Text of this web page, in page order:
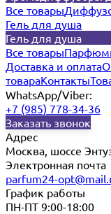
Все товары
Гель для душа
Гель для душа
Все товары
Доставка и оплата
товараКонтакты
WhatsApp/Viber:
+7 (985) 778-34-36
Заказать звонок
Адрес
Москва, шоссе
Электронная почта
parfum24-
График работы
ПН-ПТ 9:00-18:00